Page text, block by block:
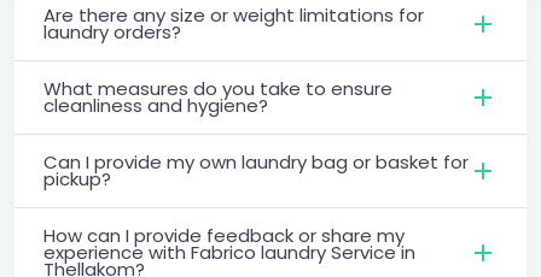
Are there any size or weight limitations for
laundry orders?
What measures do you take to ensure
cleanliness and hygiene?
Can I provide my own laundry bag or basket for
pickup?
How can I provide feedback or share my
experience with Fabrico laundry Service in
Thellakom?